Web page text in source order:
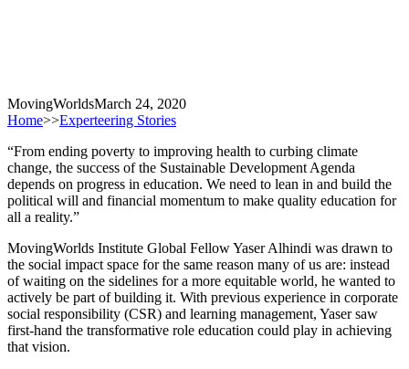
MovingWorldsMarch 24, 2020
Home>>Experteering Stories
“From ending poverty to improving health to curbing climate
change, the success of the Sustainable Development Agenda
depends on progress in education. We need to lean in and build the
political will and financial momentum to make quality education for
all a reality.”
MovingWorlds Institute Global Fellow Yaser Alhindi was drawn to
the social impact space for the same reason many of us are: instead
of waiting on the sidelines for a more equitable world, he wanted to
actively be part of building it. With previous experience in corporate
social responsibility (CSR) and learning management, Yaser saw
first-hand the transformative role education could play in achieving
that vision.